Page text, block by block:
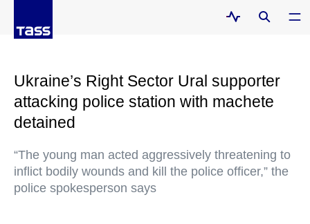
Ukraine’s Right Sector Ural supporter
attacking police station with machete
detained
“The young man acted aggressively threatening to
inflict bodily wounds and kill the police officer,” the
police spokesperson says